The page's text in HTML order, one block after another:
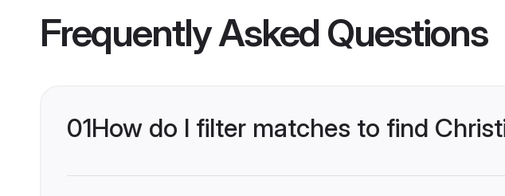
Frequently Asked Questions
01How do I filter matches to find